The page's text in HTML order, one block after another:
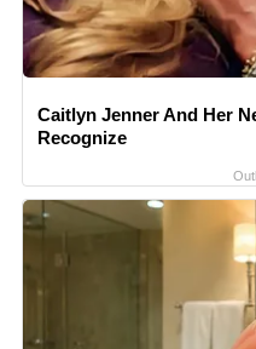
Caitlyn Jenner And Her
Recognize